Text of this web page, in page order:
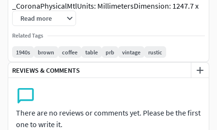
_CoronaPhysicalMtlUnits: MillimetersDimension: 1247.7 x
1247.7 x 414.86Modeller: Artem RAdionovPreset: FULL
CUSTOMManufacturer: PRBDate: 2026.2.24Viruses: Clean,
tested by PruneScene!Preview: YesTags: 1940s Brown
Saltman Oak Coffee Table PRB vintage rustic
Read more
Related Tags
1940s brown coffee table prb vintage rustic
REVIEWS & COMMENTS
There are no reviews or comments yet. Please be the first
one to write it.